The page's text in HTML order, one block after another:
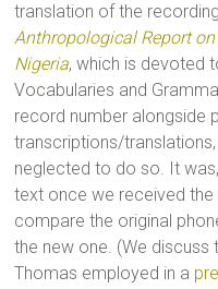
translation of the
Anthropological Report
Nigeria, which is devoted
Vocabularies and
record number alongside
transcriptions/
neglected to do so. It
text once we received
compare the original
the new one. (We discuss
Thomas employed in a